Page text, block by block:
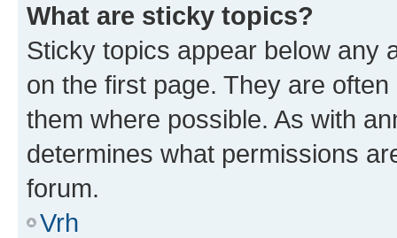
What are sticky topics?
Sticky topics appear below any
on the first page. They are
them where possible. As with
determines what permissions
forum.
Vrh